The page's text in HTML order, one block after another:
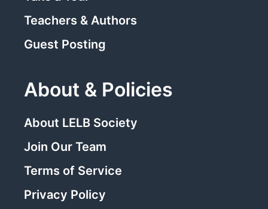
Teachers & Authors
Guest Posting
About & Policies
About LELB Society
Join Our Team
Terms of Service
Privacy Policy